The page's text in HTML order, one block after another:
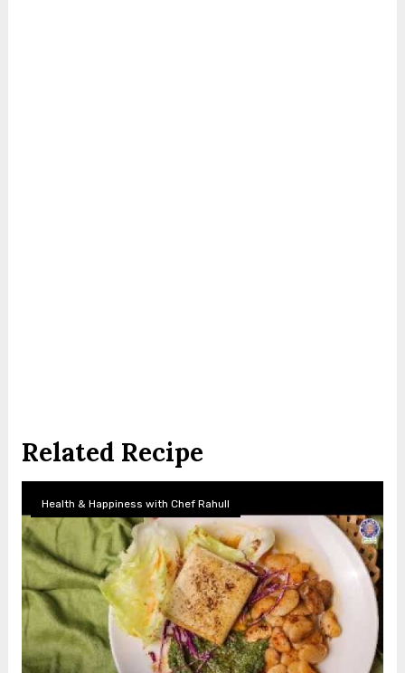
Related Recipe
Health & Happiness with Chef Rahull